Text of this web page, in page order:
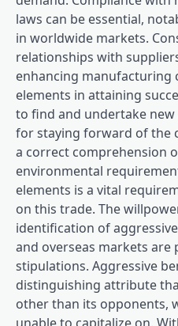
laws can be essential,
in worldwide markets.
relationships with
enhancing manufacturing
elements in attaining
to find and undertake new
for staying forward of the
a correct comprehension
environmental
elements is a vital
on this trade. The
identification of
and overseas markets
stipulations. Aggressive
distinguishing attribute
other than its opponents,
unable to capitalize on.